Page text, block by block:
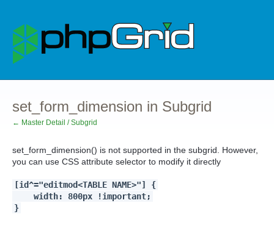
set_form_dimension in Subgrid
← Master Detail / Subgrid
set_form_dimension() is not supported in the subgrid. However,
you can use CSS attribute selector to modify it directly
[id^="editmod<TABLE NAME>"] {
width: 800px !important;
}